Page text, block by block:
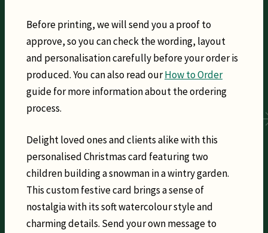
Before printing, we will send you a proof to
approve, so you can check the wording, layout
and personalisation carefully before your order is
produced. You can also read ourHow to Order
guide for more information about the ordering
process.
Delight loved ones and clients alike with this
personalised Christmas card featuring two
children building a snowman in a wintry garden.
This custom festive card brings a sense of
nostalgia with its soft watercolour style and
charming details. Send your own message to